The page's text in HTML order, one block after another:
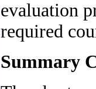
evaluation
required
Summary